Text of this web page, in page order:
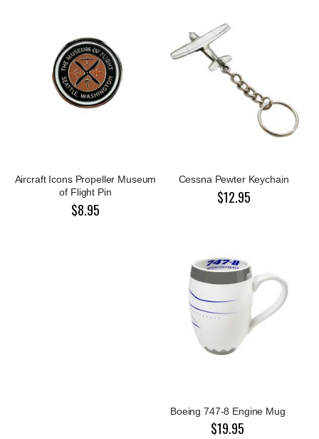
Aircraft Icons Propeller Museum
of Flight Pin
$8.95
Cessna Pewter Keychain
$12.95
Boeing 747-8 Engine Mug
$19.95